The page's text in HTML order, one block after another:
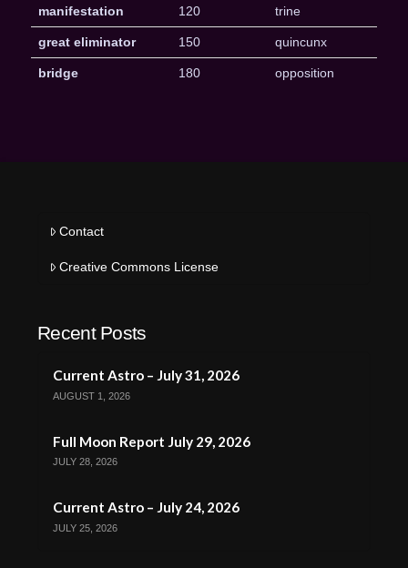
manifestation 120 trine
great eliminator 150 quincunx
bridge 180 opposition
Contact
Creative Commons License
Recent Posts
Current Astro – July 31, 2026
AUGUST 1, 2026
Full Moon Report July 29, 2026
JULY 28, 2026
Current Astro – July 24, 2026
JULY 25, 2026